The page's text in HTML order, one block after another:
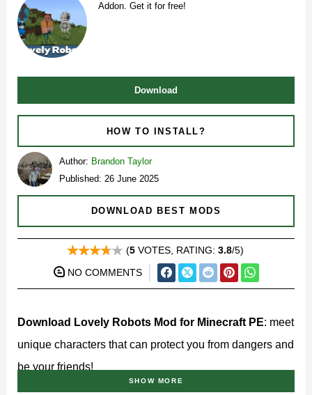
Addon. Get it for free!
(5VOTES, RATING: 3.8/5)
NO COMMENTS
Download
HOW TO INSTALL?
Author: Brandon Taylor
Published: 26 June 2025
DOWNLOAD BEST MODS
Download Lovely Robots Mod for Minecraft PE: meet
unique characters that can protect you from dangers and
be your friends!
SHOW MORE